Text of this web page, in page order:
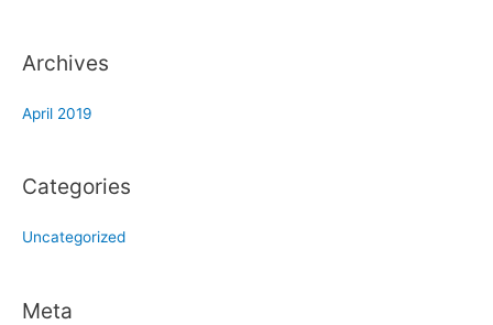
Archives
April 2019
Categories
Uncategorized
Meta